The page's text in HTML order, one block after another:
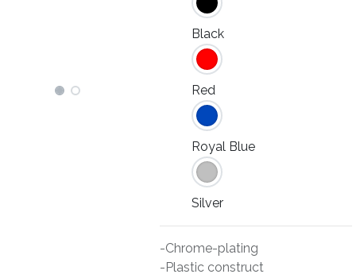
Black
Red
Royal Blue
Silver
-Chrome-plating
-Plastic construct